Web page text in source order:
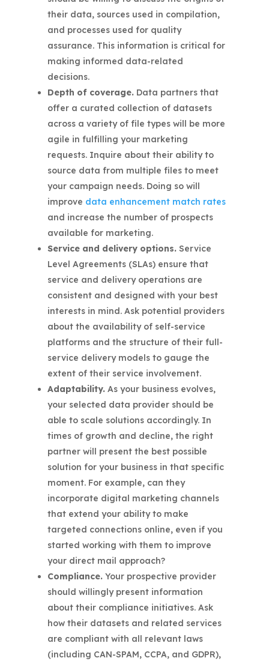
their data, sources used in compilation,
and processes used for quality
assurance. This information is critical for
making informed data-related
decisions.
Depth of coverage.Data partners that
offer a curated collection of datasets
across a variety of file types will be more
agile in fulfilling your marketing
requests. Inquire about their ability to
source data from multiple files to meet
your campaign needs. Doing so will
improve data enhancement match rates
and increase the number of prospects
available for marketing.
Service and delivery options.Service
Level Agreements (SLAs) ensure that
service and delivery operations are
consistent and designed with your best
interests in mind. Ask potential providers
about the availability of self-service
platforms and the structure of their full-
service delivery models to gauge the
extent of their service involvement.
Adaptability.As your business evolves,
your selected data provider should be
able to scale solutions accordingly. In
times of growth and decline, the right
partner will present the best possible
solution for your business in that specific
moment. For example, can they
incorporate digital marketing channels
that extend your ability to make
targeted connections online, even if you
started working with them to improve
your direct mail approach?
Compliance.Your prospective provider
should willingly present information
about their compliance initiatives. Ask
how their datasets and related services
are compliant with all relevant laws
(including CAN-SPAM, CCPA, and GDPR),